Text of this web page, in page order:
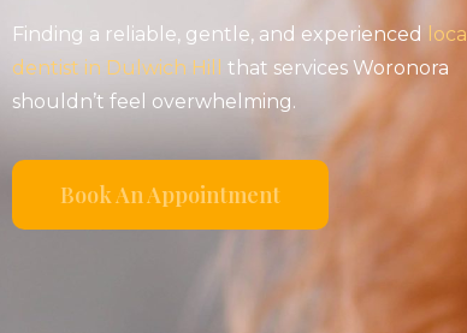
Finding a reliable, gentle, and experienced
local
dentist in Dulwich Hill
that services Woronora
shouldn’t feel overwhelming.
Book An Appointment